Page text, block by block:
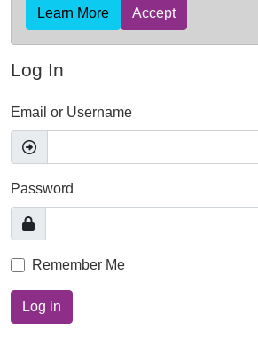
Learn More Accept
Log In
Email or Username
Password
Remember Me
Log in